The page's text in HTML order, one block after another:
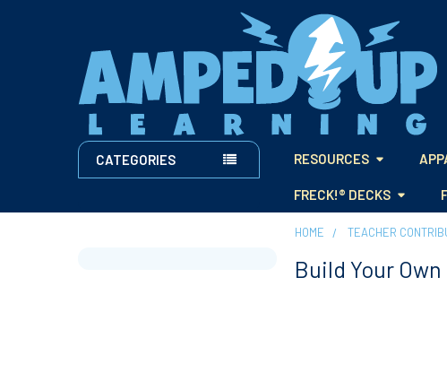
CATEGORIES RESOURCES
FRECK!® DECKS
HOME TEACHER
Build Your